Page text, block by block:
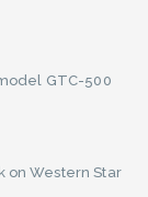
GTC-500
on Western Star